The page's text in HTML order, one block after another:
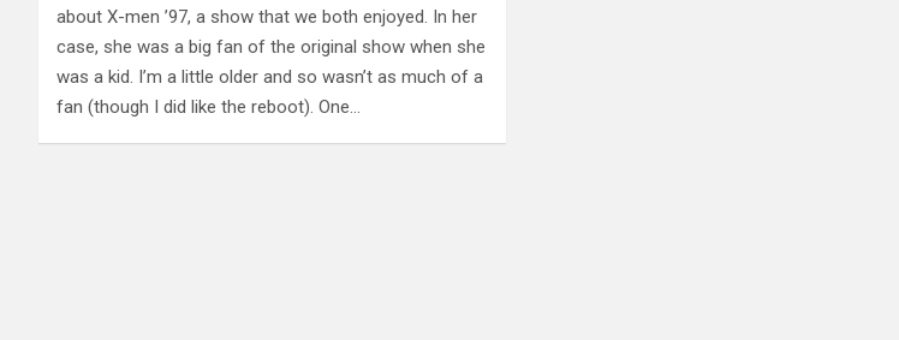
about X-men ’97, a show that we both enjoyed. In her
case, she was a big fan of the original show when she
was a kid. I’m a little older and so wasn’t as much of a
fan (though I did like the reboot). One…